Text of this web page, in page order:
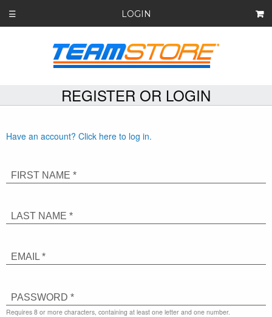
☰ LOGIN
REGISTER OR LOGIN
Have an account? Click here to log in.
FIRST NAME *
LAST NAME *
EMAIL *
PASSWORD *
Requires 8 or more characters, containing at least one letter and one number.